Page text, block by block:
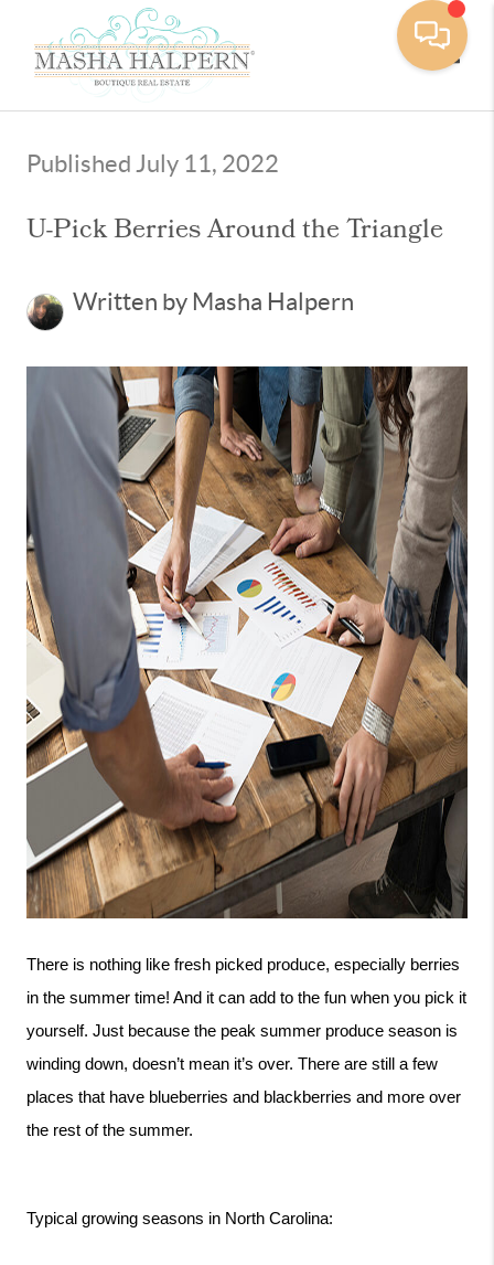
Published July 11, 2022
U-Pick Berries Around the Triangle
Written by Masha Halpern
There is nothing like fresh picked produce, especially berries
in the summer time! And it can add to the fun when you pick it
yourself. Just because the peak summer produce season is
winding down, doesn’t mean it’s over. There are still a few
places that have blueberries and blackberries and more over
the rest of the summer.
Typical growing seasons in North Carolina: